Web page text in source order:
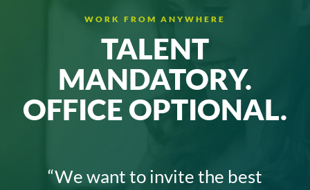
WORK FROM ANYWHERE
TALENT
MANDATORY.
OFFICE OPTIONAL.
“We want to invite the best